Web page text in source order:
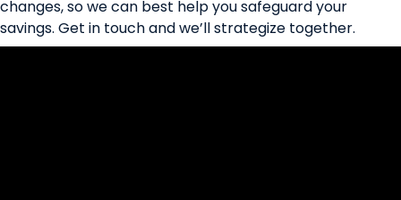
changes, so we can best help you safeguard your
savings. Get in touchand we’ll strategize together.